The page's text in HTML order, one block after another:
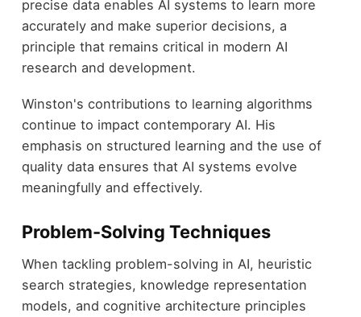
precise data enables AI systems to learn more
accurately and make superior decisions, a
principle that remains critical in modern AI
research and development.
Winston's contributions to learning algorithms
continue to impact contemporary AI. His
emphasis on structured learning and the use of
quality data ensures that AI systems evolve
meaningfully and effectively.
Problem-Solving Techniques
When tackling problem-solving in AI, heuristic
search strategies, knowledge representation
models, and cognitive architecture principles